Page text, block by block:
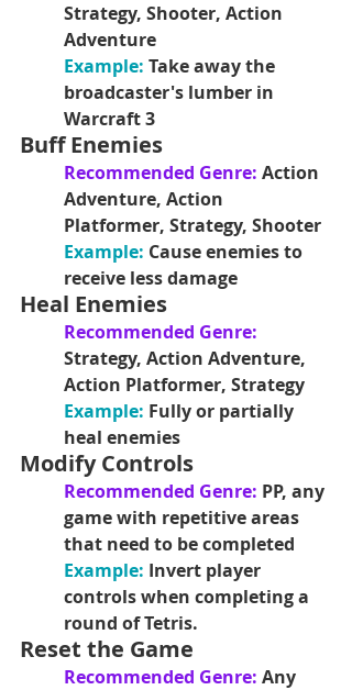
Strategy, Shooter, Action
Adventure
Example: Take away the
broadcaster's lumber in
Warcraft 3
Buff Enemies
Recommended Genre: Action
Adventure, Action
Platformer, Strategy, Shooter
Example: Cause enemies to
receive less damage
Heal Enemies
Recommended Genre:
Strategy, Action Adventure,
Action Platformer, Strategy
Example: Fully or partially
heal enemies
Modify Controls
Recommended Genre: PP, any
game with repetitive areas
that need to be completed
Example: Invert player
controls when completing a
round of Tetris.
Reset the Game
Recommended Genre: Any